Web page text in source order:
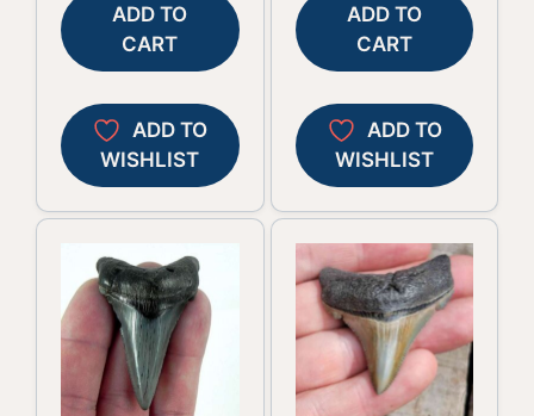
ADD TO
CART
ADD TO
WISHLIST
ADD TO
CART
ADD TO
WISHLIST